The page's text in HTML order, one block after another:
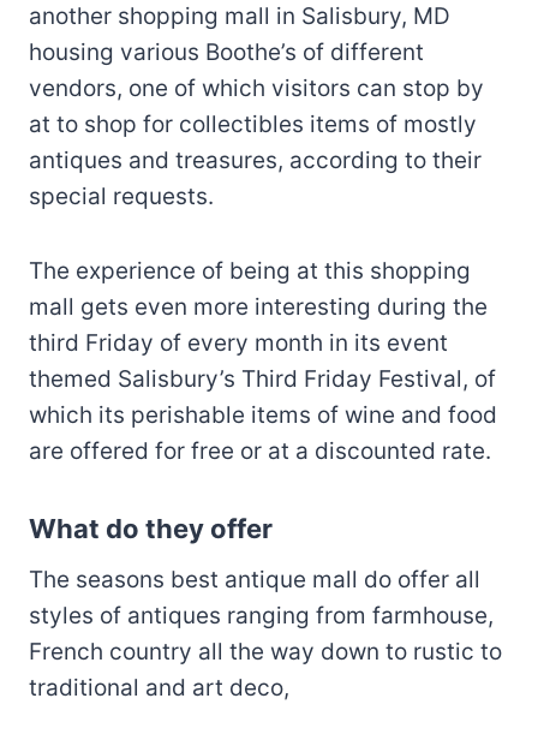
another shopping mall in Salisbury, MD
housing various Boothe’s of different
vendors, one of which visitors can stop by
at to shop for collectibles items of mostly
antiques and treasures, according to their
special requests.
The experience of being at this shopping
mall gets even more interesting during the
third Friday of every month in its event
themed Salisbury’s Third Friday Festival, of
which its perishable items of wine and food
are offered for free or at a discounted rate.
What do they offer
The seasons best antique mall do offer all
styles of antiques ranging from farmhouse,
French country all the way down to rustic to
traditional and art deco,